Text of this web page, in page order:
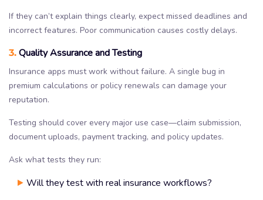
If they can’t explain things clearly, expect missed deadlines and
incorrect features. Poor communication causes costly delays.
3.Quality Assurance and Testing
Insurance apps must work without failure. A single bug in
premium calculations or policy renewals can damage your
reputation.
Testing should cover every major use case—claim submission,
document uploads, payment tracking, and policy updates.
Ask what tests they run:
Will they test with real insurance workflows?